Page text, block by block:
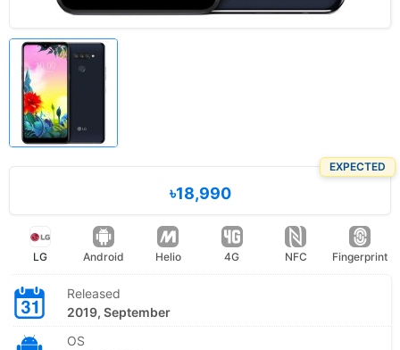
EXPECTED
৳18,990
LG Android Helio 4G NFC Fingerprint
Released
2019, September
OS